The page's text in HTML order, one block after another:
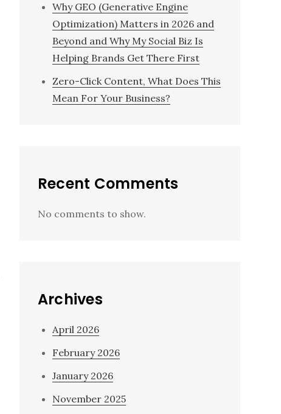
Why GEO (Generative Engine
Optimization) Matters in 2026 and
Beyond and Why My Social Biz Is
Helping Brands Get There First
Zero-Click Content, What Does This
Mean For Your Business?
Recent Comments
No comments to show.
Archives
April 2026
February 2026
January 2026
November 2025